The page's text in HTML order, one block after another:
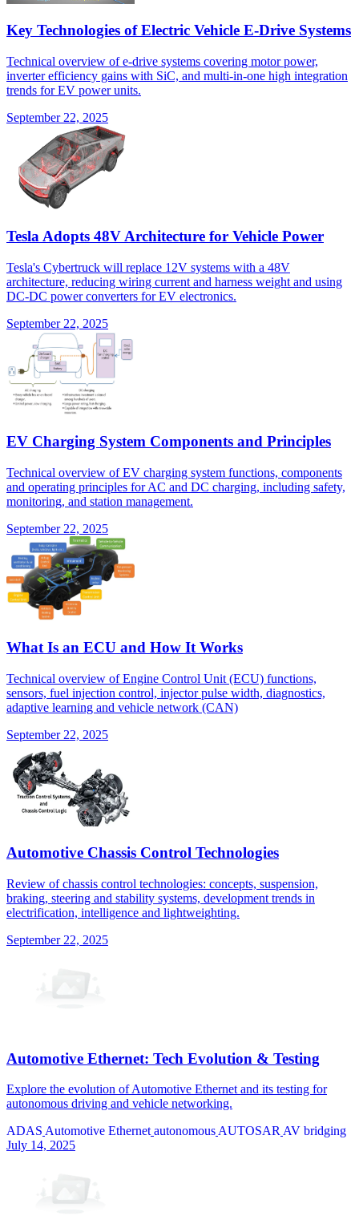
Key Technologies of Electric Vehicle E-Drive Systems
Technical overview of e-drive systems covering motor power,
inverter efficiency gains with SiC, and multi-in-one high integration
trends for EV power units.
September 22, 2025
Tesla Adopts 48V Architecture for Vehicle Power
Tesla's Cybertruck will replace 12V systems with a 48V
architecture, reducing wiring current and harness weight and using
DC-DC power converters for EV electronics.
September 22, 2025
EV Charging System Components and Principles
Technical overview of EV charging system functions, components
and operating principles for AC and DC charging, including safety,
monitoring, and station management.
September 22, 2025
What Is an ECU and How It Works
Technical overview of Engine Control Unit (ECU) functions,
sensors, fuel injection control, injector pulse width, diagnostics,
adaptive learning and vehicle network (CAN)
September 22, 2025
Automotive Chassis Control Technologies
Review of chassis control technologies: concepts, suspension,
braking, steering and stability systems, development trends in
electrification, intelligence and lightweighting.
September 22, 2025
Automotive Ethernet: Tech Evolution & Testing
Explore the evolution of Automotive Ethernet and its testing for
autonomous driving and vehicle networking.
ADAS Automotive Ethernet autonomous AUTOSAR AV bridging
July 14, 2025